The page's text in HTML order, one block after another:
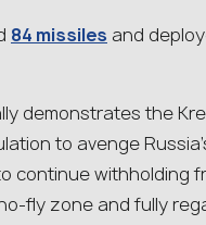
84 missiles and
demonstrates the
to avenge
continue withholding
fly zone and fully